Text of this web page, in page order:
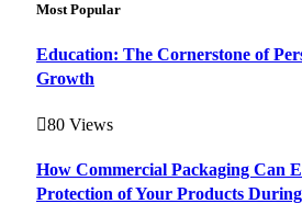
Most Popular
Education: The Cornerstone of
Growth
80 Views
How Commercial Packaging Can
Protection of Your Products